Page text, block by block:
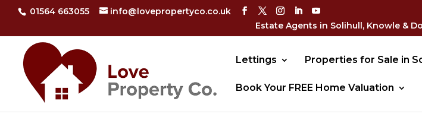
01564 663055
info@lovepropertyco.co.uk
Estate Agents in Solihull, Knowle &
Lettings Properties for Sale in
Book Your FREE Home Valuation